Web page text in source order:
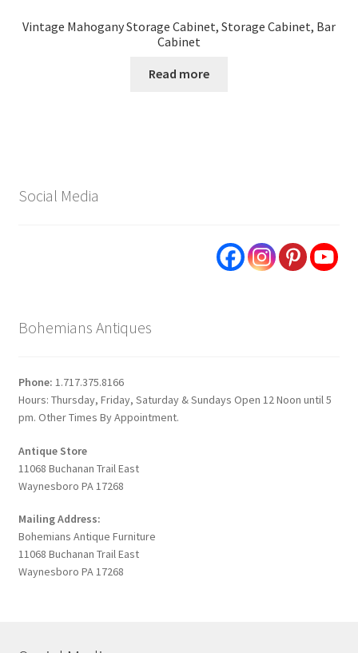
Vintage Mahogany Storage Cabinet, Storage Cabinet, Bar
Cabinet
Read more
Social Media
Bohemians Antiques
Phone: 1.717.375.8166
Hours: Thursday, Friday, Saturday & Sundays Open 12 Noon until 5
pm. Other Times By Appointment.
Antique Store
11068 Buchanan Trail East
Waynesboro PA 17268
Mailing Address:
Bohemians Antique Furniture
11068 Buchanan Trail East
Waynesboro PA 17268